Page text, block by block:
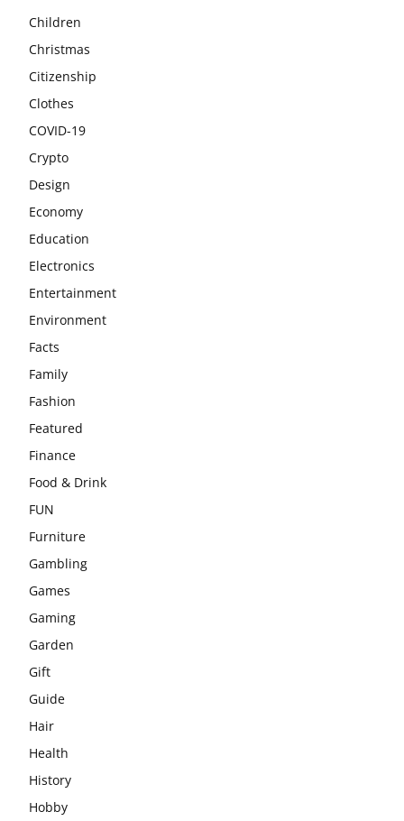
Children
Christmas
Citizenship
Clothes
COVID-19
Crypto
Design
Economy
Education
Electronics
Entertainment
Environment
Facts
Family
Fashion
Featured
Finance
Food & Drink
FUN
Furniture
Gambling
Games
Gaming
Garden
Gift
Guide
Hair
Health
History
Hobby